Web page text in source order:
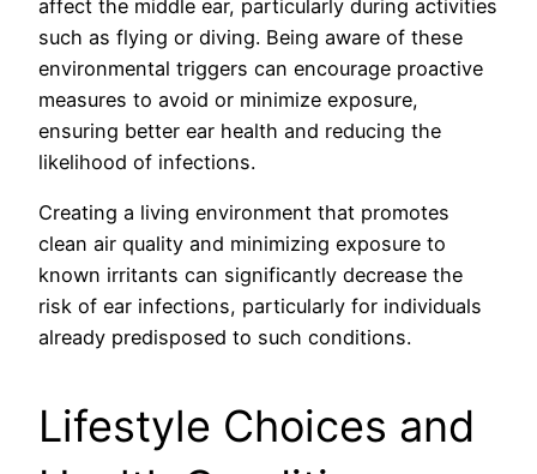
affect the middle ear, particularly during activities
such as flying or diving. Being aware of these
environmental triggers can encourage proactive
measures to avoid or minimize exposure,
ensuring better ear health and reducing the
likelihood of infections.
Creating a living environment that promotes
clean air quality and minimizing exposure to
known irritants can significantly decrease the
risk of ear infections, particularly for individuals
already predisposed to such conditions.
Lifestyle Choices and